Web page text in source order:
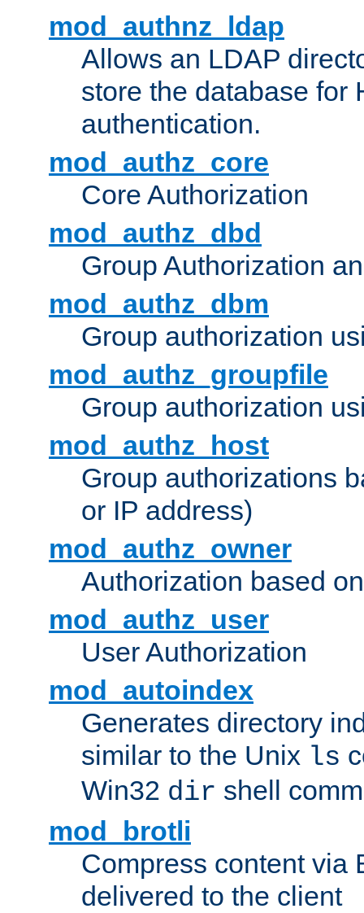
mod_authnz_ldap
Allows an LDAP
store the database for
authentication.
mod_authz_core
Core Authorization
mod_authz_dbd
Group Authorization
mod_authz_dbm
Group authorization
mod_authz_groupfile
Group authorization
mod_authz_host
Group authorizations
or IP address)
mod_authz_owner
Authorization based
mod_authz_user
User Authorization
mod_autoindex
Generates directory
similar to the Unix ls
Win32 dir shell
mod_brotli
Compress content via
delivered to the client